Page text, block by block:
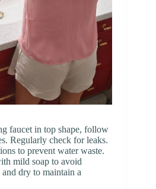
faucet in top shape, follow
Regularly check for leaks.
to prevent water waste.
mild soap to avoid
dry to maintain a